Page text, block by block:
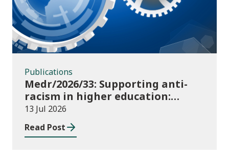
Publications
Medr/2026/33: Supporting anti-
racism in higher education:
2026/27 guidance and allocations
13 Jul 2026
Read Post